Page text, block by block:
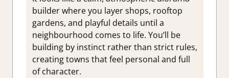
builder where you layer shops, rooftop
gardens, and playful details until a
neighbourhood comes to life. You’ll be
building by instinct rather than strict rules,
creating towns that feel personal and full
of character.